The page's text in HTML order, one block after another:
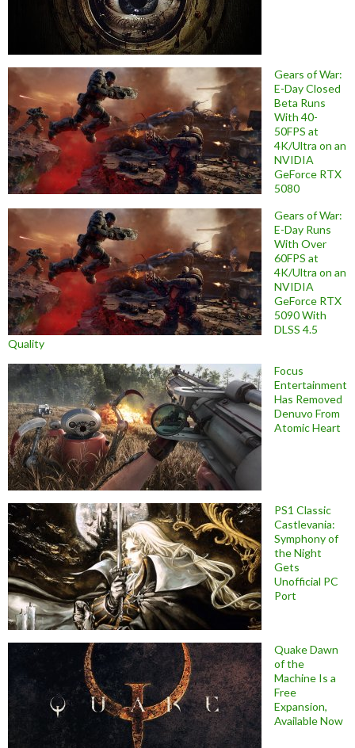
Gears of War:
E-Day Closed
Beta Runs
With 40-
50FPS at
4K/Ultra on an
NVIDIA
GeForce RTX
5080
Gears of War:
E-Day Runs
With Over
60FPS at
4K/Ultra on an
NVIDIA
GeForce RTX
5090 With
DLSS 4.5
Quality
Focus
Entertainment
Has Removed
Denuvo From
Atomic Heart
PS1 Classic
Castlevania:
Symphony of
the Night
Gets
Unofficial PC
Port
Quake Dawn
of the
Machine Is a
Free
Expansion,
Available Now